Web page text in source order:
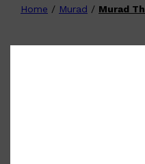
Home / Murad / Murad